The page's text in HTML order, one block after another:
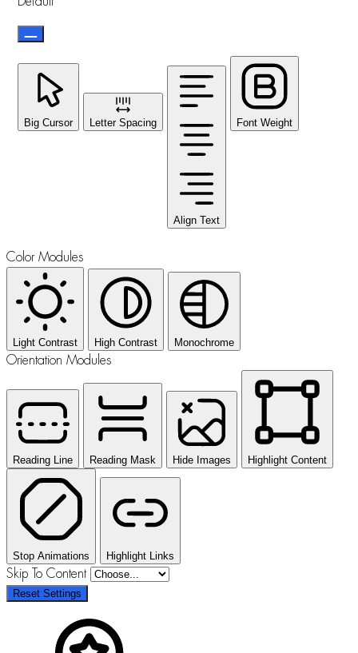
Big Cursor Letter Spacing
Align Text
Font Weight
Color Modules
Light Contrast High Contrast Monochrome
Orientation Modules
Reading Line Reading Mask Hide Images Highlight Content
Stop Animations Highlight Links
Skip To Content
Reset Settings